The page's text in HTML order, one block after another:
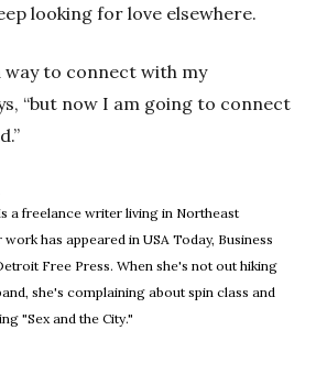
looking for love elsewhere.
way to connect with my
“but now I am going to connect
a freelance writer living in Northeast
has appeared in USA Today, Business
Free Press. When she's not out hiking
she's complaining about spin class and
"Sex and the City."